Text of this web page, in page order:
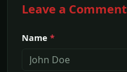
Leave a Comment
Name *